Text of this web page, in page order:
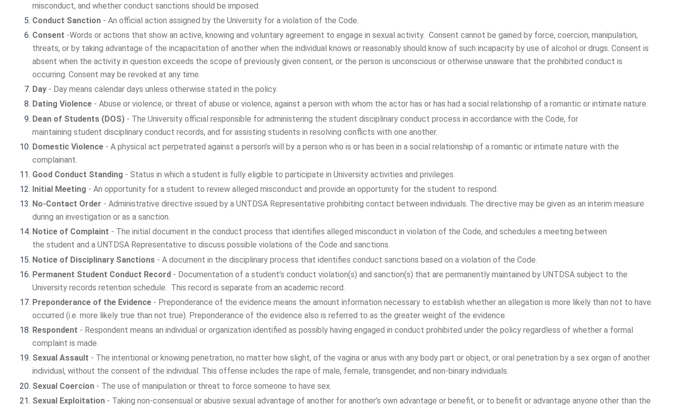
misconduct, and whether conduct sanctions should be imposed.
Conduct Sanction - An official action assigned by the University for a violation of the Code.
Consent -Words or actions that show an active, knowing and voluntary agreement to engage in sexual activity. Consent cannot be gained by force, coercion, manipulation,
threats, or by taking advantage of the incapacitation of another when the individual knows or reasonably should know of such incapacity by use of alcohol or drugs. Consent is
absent when the activity in question exceeds the scope of previously given consent, or the person is unconscious or otherwise unaware that the prohibited conduct is
occurring. Consent may be revoked at any time.
Day - Day means calendar days unless otherwise stated in the policy.
Dating Violence - Abuse or violence, or threat of abuse or violence, against a person with whom the actor has or has had a social relationship of a romantic or intimate nature.
Dean of Students (DOS) - The University official responsible for administering the student disciplinary conduct process in accordance with the Code, for
maintaining student disciplinary conduct records, and for assisting students in resolving conflicts with one another.
Domestic Violence - A physical act perpetrated against a person’s will by a person who is or has been in a social relationship of a romantic or intimate nature with the
complainant.
Good Conduct Standing - Status in which a student is fully eligible to participate in University activities and privileges.
Initial Meeting - An opportunity for a student to review alleged misconduct and provide an opportunity for the student to respond.
No-Contact Order - Administrative directive issued by a UNTDSA Representative prohibiting contact between individuals. The directive may be given as an interim measure
during an investigation or as a sanction.
Notice of Complaint - The initial document in the conduct process that identifies alleged misconduct in violation of the Code, and schedules a meeting between
the student and a UNTDSA Representative to discuss possible violations of the Code and sanctions.
Notice of Disciplinary Sanctions - A document in the disciplinary process that identifies conduct sanctions based on a violation of the Code.
Permanent Student Conduct Record - Documentation of a student’s conduct violation(s) and sanction(s) that are permanently maintained by UNTDSA subject to the
University records retention schedule. This record is separate from an academic record.
Preponderance of the Evidence - Preponderance of the evidence means the amount information necessary to establish whether an allegation is more likely than not to have
occurred (i.e. more likely true than not true). Preponderance of the evidence also is referred to as the greater weight of the evidence.
Respondent - Respondent means an individual or organization identified as possibly having engaged in conduct prohibited under the policy regardless of whether a formal
complaint is made.
Sexual Assault - The intentional or knowing penetration, no matter how slight, of the vagina or anus with any body part or object, or oral penetration by a sex organ of another
individual, without the consent of the individual. This offense includes the rape of male, female, transgender, and non-binary individuals.
Sexual Coercion - The use of manipulation or threat to force someone to have sex.
Sexual Exploitation - Taking non-consensual or abusive sexual advantage of another for another’s own advantage or benefit, or to benefit or advantage anyone other than the